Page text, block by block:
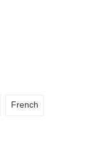
French